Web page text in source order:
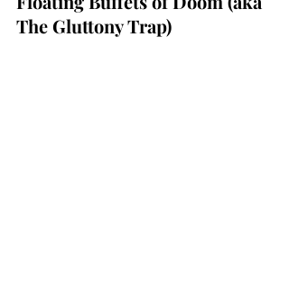
The Gluttony Trap)